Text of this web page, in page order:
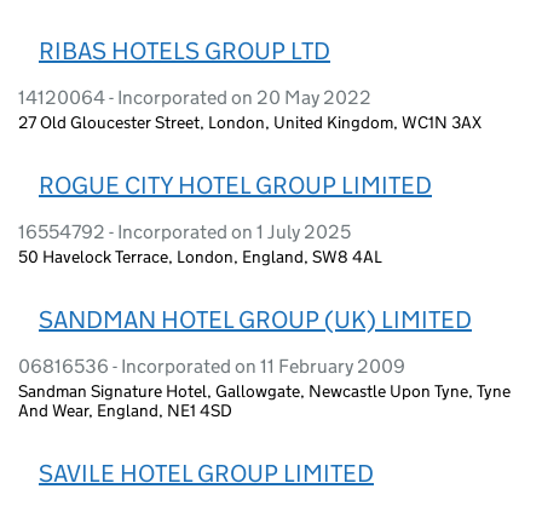
RIBAS HOTELS GROUP LTD
14120064 - Incorporated on 20 May 2022
27 Old Gloucester Street, London, United Kingdom, WC1N 3AX
ROGUE CITY HOTEL GROUP LIMITED
16554792 - Incorporated on 1 July 2025
50 Havelock Terrace, London, England, SW8 4AL
SANDMAN HOTEL GROUP (UK) LIMITED
06816536 - Incorporated on 11 February 2009
Sandman Signature Hotel, Gallowgate, Newcastle Upon Tyne, Tyne
And Wear, England, NE1 4SD
SAVILE HOTEL GROUP LIMITED